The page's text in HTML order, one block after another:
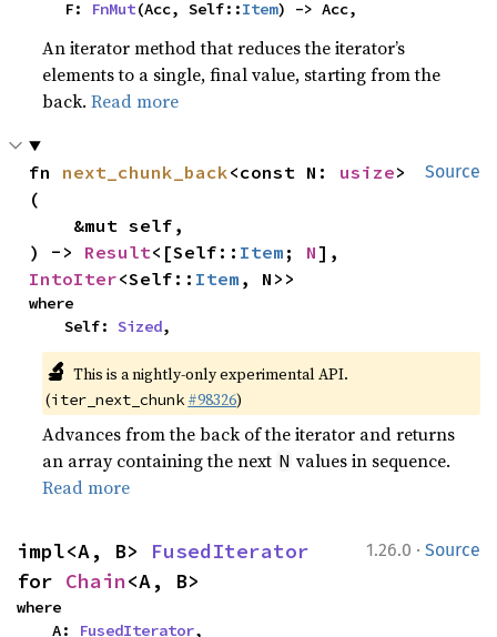
    F:
FnMut(Acc, Self::Item) -> Acc,
An iterator method that reduces the iterator’s
elements to a single, final value, starting from the
back.Read more
Source
fn next_chunk_back<const N: usize>
(
) -> Result<[Self:: Item ; N
IntoIter<Self:: Item , N>>
where
    Self:
Sized,
🔬 This is a nightly-only experimental API.
(iter_next_chunk #98326)
Advances from the back of the iterator and returns
an array containing the next N values in sequence.
Read more
1.26.0 · Source
impl<A, B> FusedIterator
for Chain<A, B>
where
    A:
FusedIterator,